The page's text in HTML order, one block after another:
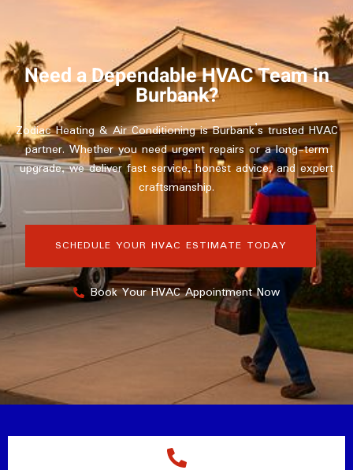
Need a Dependable HVAC Team in
Burbank?
Zodiac Heating & Air Conditioning is Burbank’s trusted HVAC
partner. Whether you need urgent repairs or a long-term
upgrade, we deliver fast service, honest advice, and expert
craftsmanship.
SCHEDULE YOUR HVAC ESTIMATE TODAY
Book Your HVAC Appointment Now